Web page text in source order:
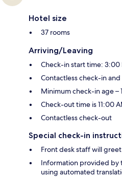
Hotel size
37 rooms
Arriving/Leaving
Check-in start time:
Contactless check-in
Minimum check-in age –
Check-out time is 11:00
Contactless check-out
Special check-in
Front desk staff will
Information provided by
using automated